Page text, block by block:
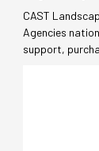
CAST
Agencies
support,